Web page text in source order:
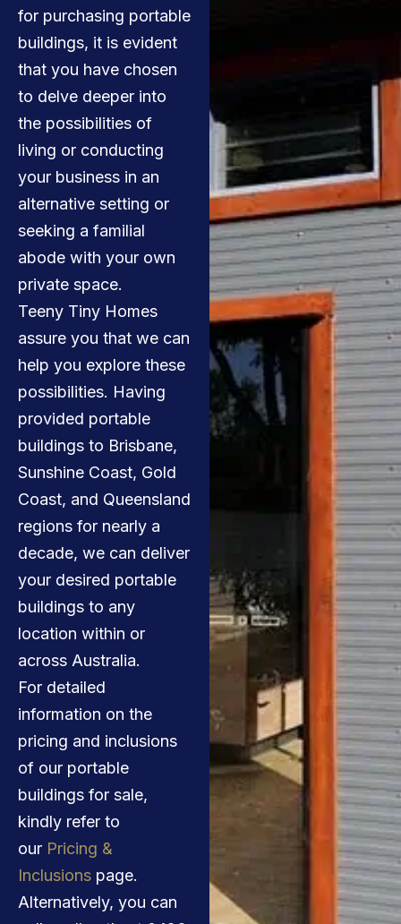
for purchasing portable
buildings, it is evident
that you have chosen
to delve deeper into
the possibilities of
living or conducting
your business in an
alternative setting or
seeking a familial
abode with your own
private space.
Teeny Tiny Homes
assure you that we can
help you explore these
possibilities. Having
provided portable
buildings to Brisbane,
Sunshine Coast, Gold
Coast, and Queensland
regions for nearly a
decade, we can deliver
your desired portable
buildings to any
location within or
across Australia.
For detailed
information on the
pricing and inclusions
of our portable
buildings for sale,
kindly refer to
our Pricing &
Inclusions page.
Alternatively, you can